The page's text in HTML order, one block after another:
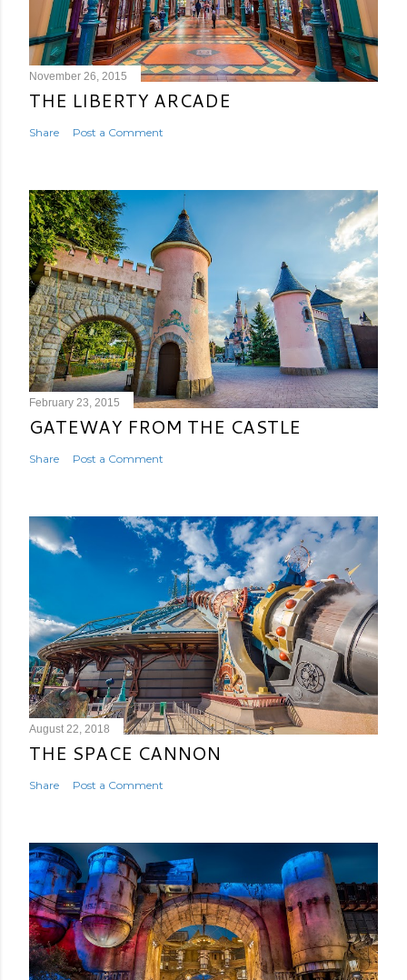
November 26, 2015
THE LIBERTY ARCADE
Share Post a Comment
February 23, 2015
GATEWAY FROM THE CASTLE
Share Post a Comment
August 22, 2018
THE SPACE CANNON
Share Post a Comment